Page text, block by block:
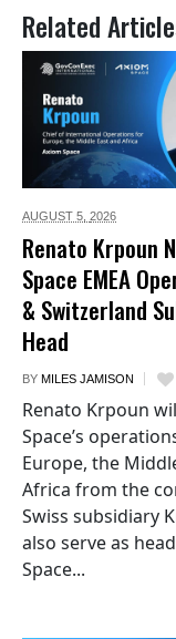
Related
AUGUST 5, 2026
Renato Krpoun
Space EMEA
& Switzerland
Head
BY MILES JAMISON
Renato Krpoun
Space’s
Europe, the
Africa from the
Swiss subsidiary
also serve as
Space...